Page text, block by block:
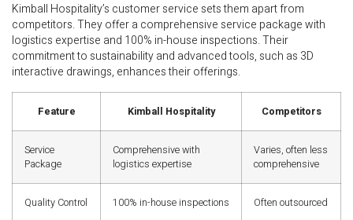
Kimball Hospitality’s customer service sets them apart from
competitors. They offer a comprehensive service package with
logistics expertise and 100% in-house inspections. Their
commitment to sustainability and advanced tools, such as 3D
interactive drawings, enhances their offerings.
Feature Kimball Hospitality Competitors
Service
Package
Comprehensive with
logistics expertise
Varies, often less
comprehensive
Quality Control 100% in-house inspections Often outsourced